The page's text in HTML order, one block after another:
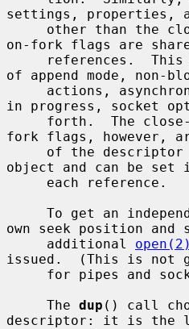
settings, properties,
on-fork flags are
of append mode, non-
in progress, socket
fork flags, however,
object and can be set
own seek position and
     additional
open(2)
issued.  (This is not
     The
dup () call
descriptor: it is the